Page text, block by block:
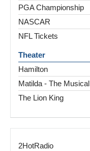
PGA Championship
NASCAR
NFL Tickets
Theater
Hamilton
Matilda - The Musical
The Lion King
2HotRadio